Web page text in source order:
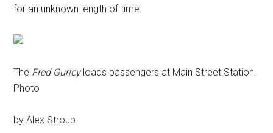
for an unknown length of time.
The Fred Gurleyloads passengers at Main Street Station.
Photo
by Alex Stroup.